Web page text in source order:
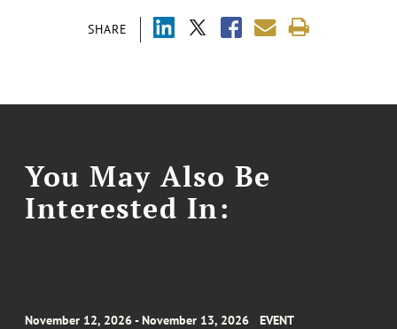
SHARE
You May Also Be
Interested In:
November 12, 2026 - November 13, 2026 EVENT